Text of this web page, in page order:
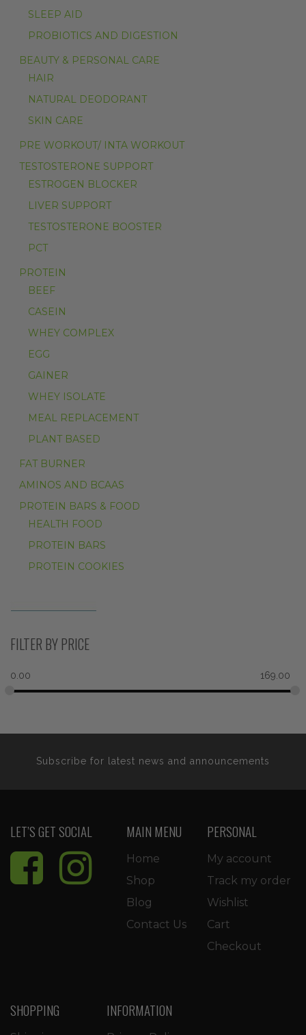
SLEEP AID
PROBIOTICS AND DIGESTION
BEAUTY & PERSONAL CARE
HAIR
NATURAL DEODORANT
SKIN CARE
PRE WORKOUT/ INTA WORKOUT
TESTOSTERONE SUPPORT
ESTROGEN BLOCKER
LIVER SUPPORT
TESTOSTERONE BOOSTER
PCT
PROTEIN
BEEF
CASEIN
WHEY COMPLEX
EGG
GAINER
WHEY ISOLATE
MEAL REPLACEMENT
PLANT BASED
FAT BURNER
AMINOS AND BCAAS
PROTEIN BARS & FOOD
HEALTH FOOD
PROTEIN BARS
PROTEIN COOKIES
FILTER BY PRICE
0.00 169.00
Subscribe for latest news and announcements
LET’S GET SOCIAL MAIN MENU
Home
Shop
Blog
Contact Us
PERSONAL
My account
Track my order
Wishlist
Cart
Checkout
SHOPPING INFORMATION